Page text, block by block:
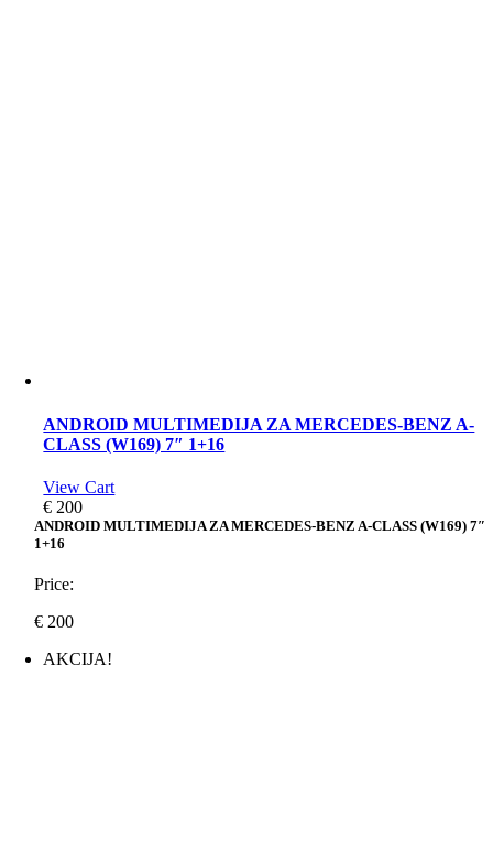
ANDROID MULTIMEDIJA ZA MERCEDES-BENZ A-
CLASS (W169) 7″ 1+16
View Cart
€ 200
ANDROID MULTIMEDIJA ZA MERCEDES-BENZ A-CLASS (W169) 7″
1+16
Price:
€ 200
AKCIJA!